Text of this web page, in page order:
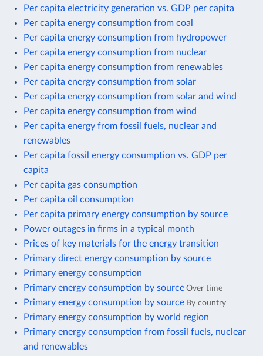
Per capita electricity generation vs. GDP per capita
Per capita energy consumption from coal
Per capita energy consumption from hydropower
Per capita energy consumption from nuclear
Per capita energy consumption from renewables
Per capita energy consumption from solar
Per capita energy consumption from solar and wind
Per capita energy consumption from wind
Per capita energy from fossil fuels, nuclear and
renewables
Per capita fossil energy consumption vs. GDP per
capita
Per capita gas consumption
Per capita oil consumption
Per capita primary energy consumption by source
Power outages in firms in a typical month
Prices of key materials for the energy transition
Primary direct energy consumption by source
Primary energy consumption
Primary energy consumption by source Over time
Primary energy consumption by source By country
Primary energy consumption by world region
Primary energy consumption from fossil fuels, nuclear
and renewables